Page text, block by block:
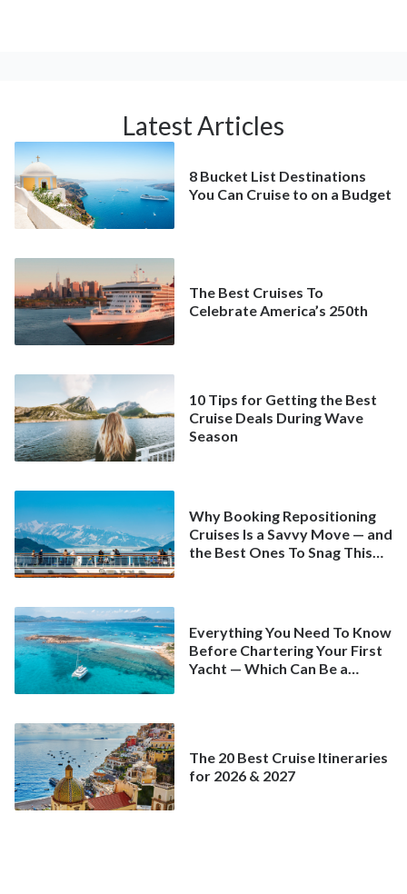
Latest Articles
8 Bucket List Destinations
You Can Cruise to on a Budget
The Best Cruises To
Celebrate America’s 250th
10 Tips for Getting the Best
Cruise Deals During Wave
Season
Why Booking Repositioning
Cruises Is a Savvy Move — and
the Best Ones To Snag This
Everything You Need To Know
Before Chartering Your First
Yacht — Which Can Be a
The 20 Best Cruise Itineraries
for 2026 & 2027